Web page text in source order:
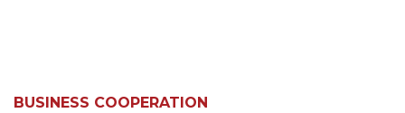
BUSINESS COOPERATION